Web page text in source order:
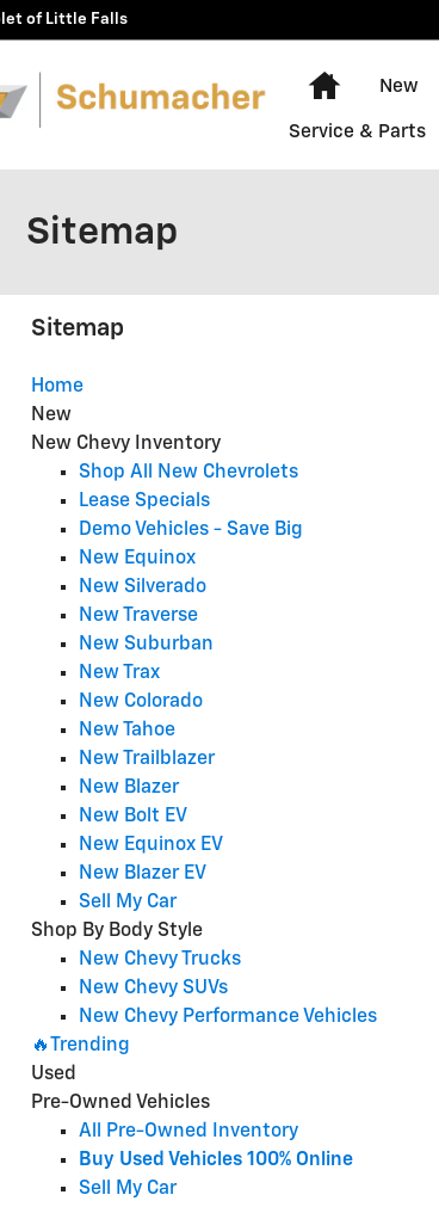
of Little Falls
Home
New
Service & Parts
Sitemap
Sitemap
Home
New
New Chevy Inventory
Shop All New Chevrolets
Lease Specials
Demo Vehicles - Save Big
New Equinox
New Silverado
New Traverse
New Suburban
New Trax
New Colorado
New Tahoe
New Trailblazer
New Blazer
New Bolt EV
New Equinox EV
New Blazer EV
Sell My Car
Shop By Body Style
New Chevy Trucks
New Chevy SUVs
New Chevy Performance Vehicles
🔥Trending
Used
Pre-Owned Vehicles
All Pre-Owned Inventory
Buy Used Vehicles 100% Online
Sell My Car